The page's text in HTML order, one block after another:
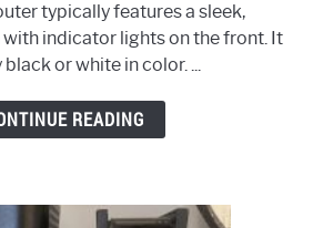
Does
a
Spectrum
Router
Look
Ultimate
typically features a sleek,
indicator lights on the front. It
black or white in color. ...
READING